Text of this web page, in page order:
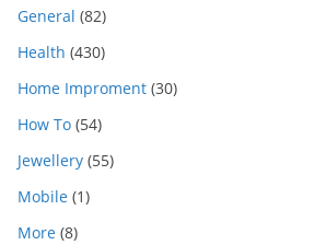
General (82)
Health (430)
Home Improment (30)
How To (54)
Jewellery (55)
Mobile (1)
More (8)